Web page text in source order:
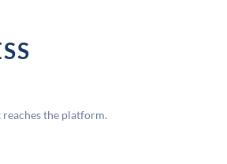
the platform.